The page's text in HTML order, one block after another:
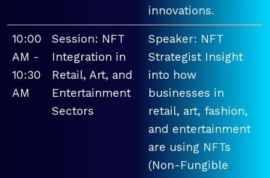
innovations.
10:00
AM -
10:30
AM
Session: NFT
Integration in
Retail, Art, and
Entertainment
Sectors
Speaker: NFT
Strategist Insight
into how
businesses in
retail, art, fashion,
and entertainment
are using NFTs
(Non-Fungible